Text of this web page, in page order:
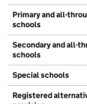
Primary and all-
schools
Secondary and all-
schools
Special schools
Registered